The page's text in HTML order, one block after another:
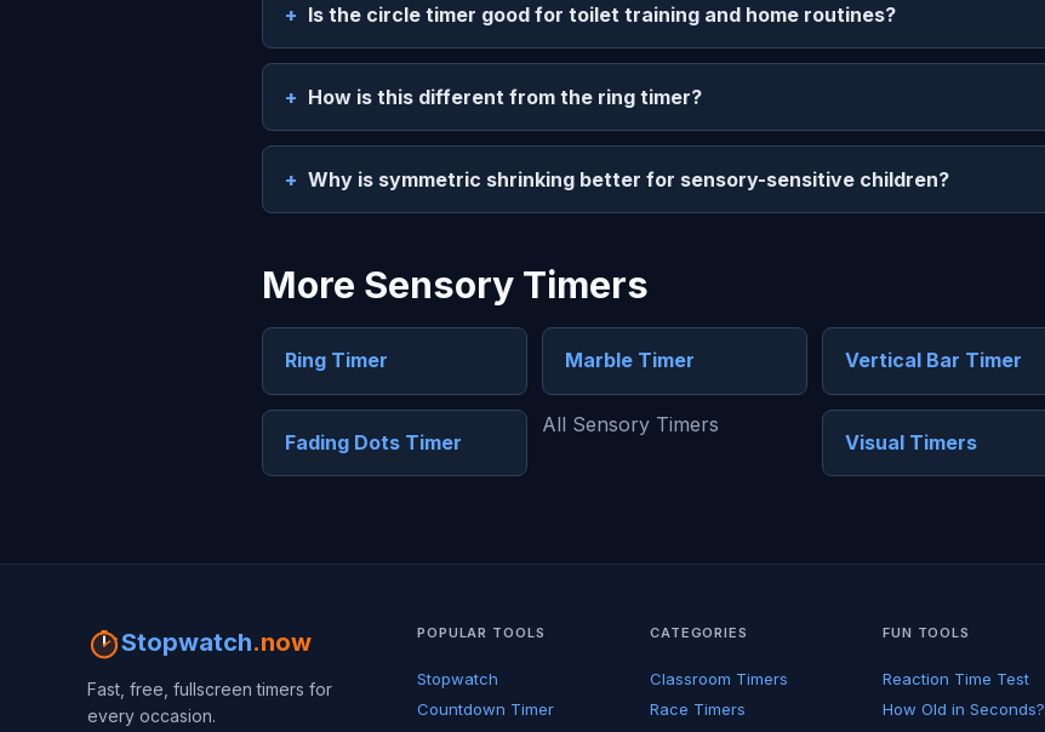
Is the circle timer good for toilet training and home routines?
How is this different from the ring timer?
Why is symmetric shrinking better for sensory-sensitive children?
More Sensory Timers
Ring Timer Marble Timer Vertical Bar Timer
Fading Dots Timer
All Sensory Timers
Visual Timers
Stopwatch.now
Fast, free, fullscreen timers for
every occasion.
POPULAR TOOLS
Stopwatch
Countdown Timer
CATEGORIES
Classroom Timers
Race Timers
FUN TOOLS
Reaction Time Test
How Old in Seconds?